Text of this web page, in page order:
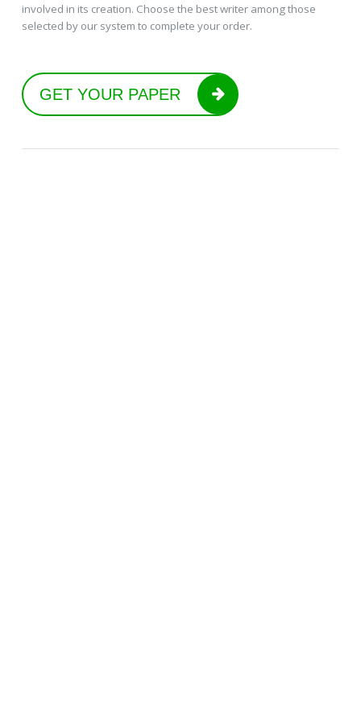
involved in its creation. Choose the best writer among those
selected by our system to complete your order.
GET YOUR PAPER